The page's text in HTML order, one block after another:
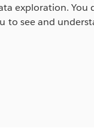
exploration. You
to see and